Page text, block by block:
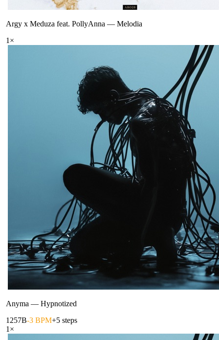
Argy x Meduza feat. PollyAnna — Melodia
1 ×
Anyma — Hypnotized
1257B-3 BPM+5 steps
1 ×